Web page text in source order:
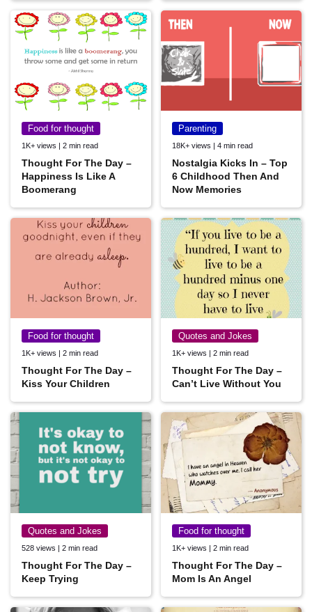
Food for thought
1K+ views | 2 min read
Thought For The Day –
Happiness Is Like A
Boomerang
Parenting
18K+ views | 4 min read
Nostalgia Kicks In – Top
6 Childhood Then And
Now Memories
Food for thought
1K+ views | 2 min read
Thought For The Day –
Kiss Your Children
Quotes and Jokes
1K+ views | 2 min read
Thought For The Day –
Can’t Live Without You
Quotes and Jokes
528 views | 2 min read
Thought For The Day –
Keep Trying
Food for thought
1K+ views | 2 min read
Thought For The Day –
Mom Is An Angel